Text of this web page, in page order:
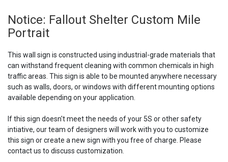
Notice: Fallout Shelter Custom Mile
Portrait
This wall sign is constructed using industrial-grade materials that
can withstand frequent cleaning with common chemicals in high
traffic areas. This sign is able to be mounted anywhere necessary
such as walls, doors, or windows with different mounting options
available depending on your application.
If this sign doesn't meet the needs of your 5S or other safety
intiative, our team of designers will work with you to customize
this sign or create a new sign with you free of charge. Please
contact us to discuss customization.